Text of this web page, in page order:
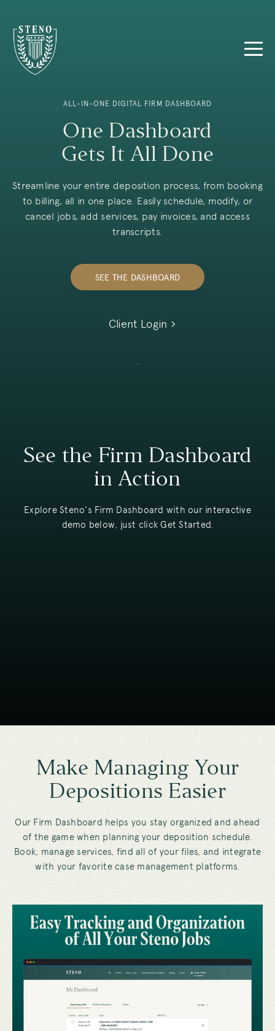
ALL-IN-ONE DIGITAL FIRM DASHBOARD
One Dashboard
Gets It All Done
Streamline your entire deposition process, from booking
to billing, all in one place. Easily schedule, modify, or
cancel jobs, add services, pay invoices, and access
transcripts.
SEE THE DASHBOARD
Client Login
See the Firm Dashboard
in Action
Explore Steno's Firm Dashboard with our interactive
demo below, just click Get Started.
Make Managing Your
Depositions Easier
Our Firm Dashboard helps you stay organized and ahead
of the game when planning your deposition schedule.
Book, manage services, find all of your files, and integrate
with your favorite case management platforms.